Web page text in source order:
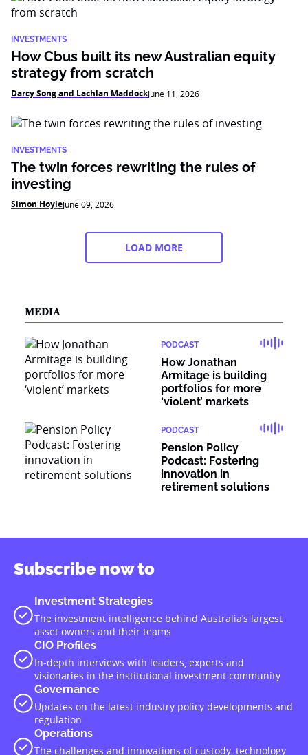
INVESTMENTS
How Cbus built its new Australian equity
strategy from scratch
Darcy Song and Lachlan MaddockJune 11, 2026
INVESTMENTS
The twin forces rewriting the rules of
investing
Simon HoyleJune 09, 2026
LOAD MORE
MEDIA
PODCAST
How Jonathan
Armitage is building
portfolios for more
‘violent’ markets
PODCAST
Pension Policy
Podcast: Fostering
innovation in
retirement solutions
Subscribe now to
Investment Strategies
The investment intelligence behind Australia’s largest
asset owners and their teams
CIO Profiles
In-depth interviews with leaders, experts and
visionaries in the institutional investment community
Governance
Updates on the latest industry policy developments and
regulation
Operations
The challenges and innovations of custody, technology